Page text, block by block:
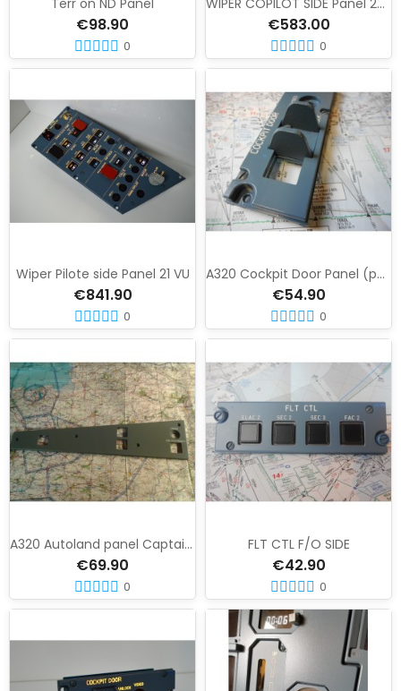
Terr on ND Panel
€98.90
0
WIPER COPILOT SIDE Panel 22 VU
€583.00
0
Wiper Pilote side Panel 21 VU
€841.90
0
A320 Cockpit Door Panel (pedestal)
€54.90
0
A320 Autoland panel Captain side
€69.90
0
FLT CTL F/O SIDE
€42.90
0